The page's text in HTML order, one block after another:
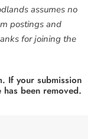
assumes no
postings and
for joining the
If your submission
been removed.